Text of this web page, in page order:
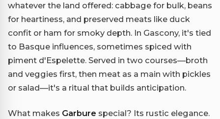
whatever the land offered: cabbage for bulk, beans
for heartiness, and preserved meats like duck
confit or ham for smoky depth. In Gascony, it's tied
to Basque influences, sometimes spiced with
piment d'Espelette. Served in two courses—broth
and veggies first, then meat as a main with pickles
or salad—it's a ritual that builds anticipation.
What makes Garbure special? Its rustic elegance.